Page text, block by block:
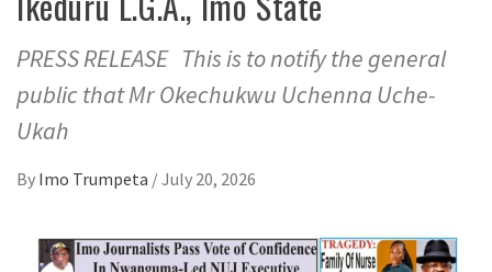
PRESS RELEASE This is to notify the general
public that Mr Okechukwu Uchenna Uche-
Ukah
By Imo Trumpeta /July 20, 2026